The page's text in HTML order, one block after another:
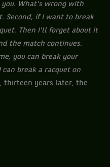
you. What's wrong with
Second, if I want to break
Then I'll forget about it
the match continues.
you can break your
break a racquet on
thirteen years later, the